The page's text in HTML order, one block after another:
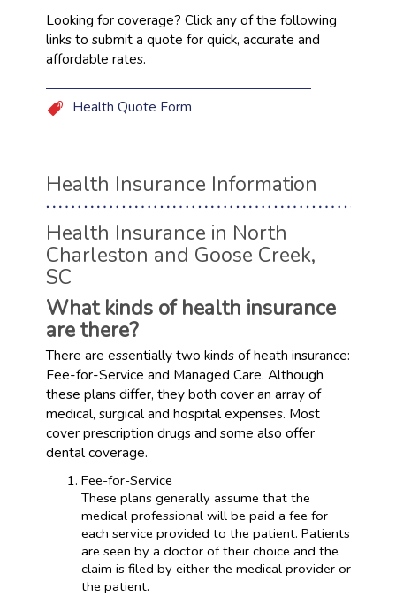
Looking for coverage? Click any of the following
links to submit a quote for quick, accurate and
affordable rates.
Health Quote Form
Health Insurance Information
Health Insurance in North
Charleston and Goose Creek,
SC
What kinds of health insurance
are there?
There are essentially two kinds of heath insurance:
Fee-for-Service and Managed Care. Although
these plans differ, they both cover an array of
medical, surgical and hospital expenses. Most
cover prescription drugs and some also offer
dental coverage.
Fee-for-Service
These plans generally assume that the
medical professional will be paid a fee for
each service provided to the patient. Patients
are seen by a doctor of their choice and the
claim is filed by either the medical provider or
the patient.